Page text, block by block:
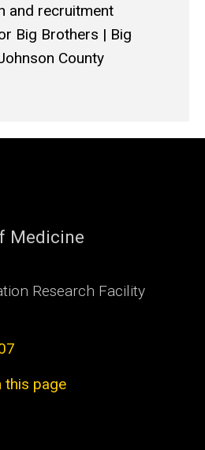
and recruitment
Big Brothers | Big
County
Medicine
Research Facility
this page